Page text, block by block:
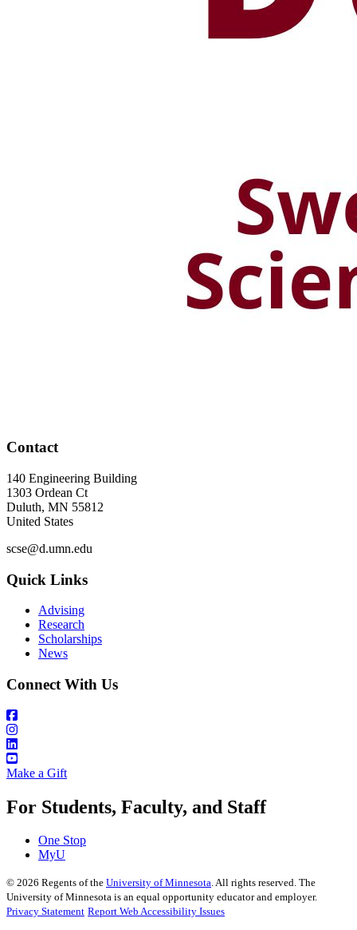
Contact
140 Engineering Building
1303 Ordean Ct
Duluth, MN 55812
United States
scse@d.umn.edu
Quick Links
Advising
Research
Scholarships
News
Connect With Us
Make a Gift
For Students, Faculty, and Staff
One Stop
MyU
© 2026 Regents of the University of Minnesota. All rights reserved. The
University of Minnesota is an equal opportunity educator and employer.
Privacy Statement Report Web Accessibility Issues